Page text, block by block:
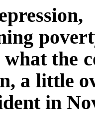
what the
a little
in